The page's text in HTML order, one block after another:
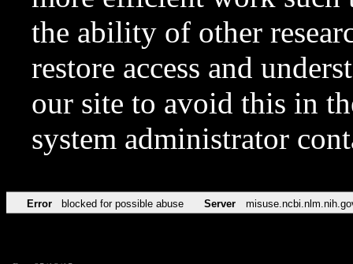
the ability of other
restore access and
our site to avoid this in
system administrator
Error blocked for possible abuse Server